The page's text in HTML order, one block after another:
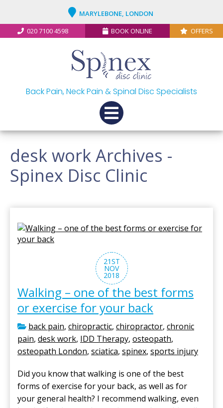
MARYLEBONE, LONDON
020 7100 4598
BOOK ONLINE OFFERS
Back Pain, Neck Pain & Spinal Disc Specialists
desk work Archives -
Spinex Disc Clinic
21ST
NOV
2018
Walking – one of the best forms
or exercise for your back
back pain, chiropractic, chiropractor, chronic
pain, desk work, IDD Therapy, osteopath,
osteopath London, sciatica, spinex, sports injury
Did you know that walking is one of the best
forms of exercise for your back, as well as for
your general health? I recommend walking, even